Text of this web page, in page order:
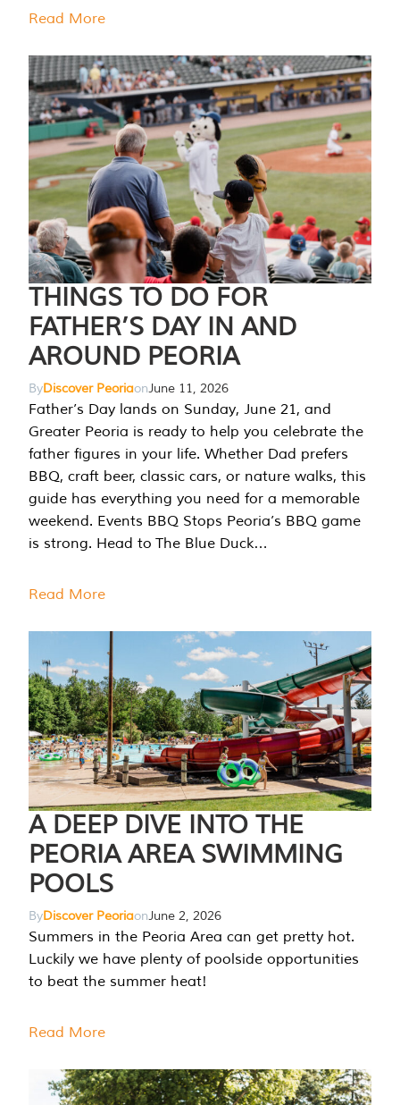
Read More
THINGS TO DO FOR
FATHER’S DAY IN AND
AROUND PEORIA
ByDiscover PeoriaonJune 11, 2026
Father’s Day lands on Sunday, June 21, and
Greater Peoria is ready to help you celebrate the
father figures in your life. Whether Dad prefers
BBQ, craft beer, classic cars, or nature walks, this
guide has everything you need for a memorable
weekend. Events BBQ Stops Peoria’s BBQ game
is strong. Head to The Blue Duck…
Read More
A DEEP DIVE INTO THE
PEORIA AREA SWIMMING
POOLS
ByDiscover PeoriaonJune 2, 2026
Summers in the Peoria Area can get pretty hot.
Luckily we have plenty of poolside opportunities
to beat the summer heat!
Read More